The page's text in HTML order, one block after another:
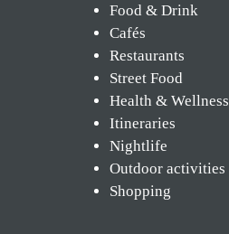
Food & Drink
Cafés
Restaurants
Street Food
Health & Wellness
Itineraries
Nightlife
Outdoor activities
Shopping